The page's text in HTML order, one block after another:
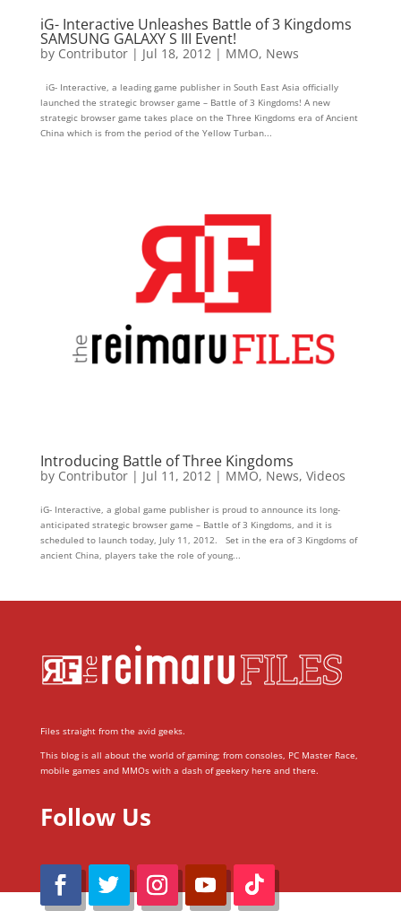
iG- Interactive Unleashes Battle of 3 Kingdoms
SAMSUNG GALAXY S III Event!
by Contributor| Jul 18, 2012| MMO, News
iG- Interactive, a leading game publisher in South East Asia officially
launched the strategic browser game – Battle of 3 Kingdoms! A new
strategic browser game takes place on the Three Kingdoms era of Ancient
China which is from the period of the Yellow Turban...
Introducing Battle of Three Kingdoms
by Contributor| Jul 11, 2012| MMO, News, Videos
iG- Interactive, a global game publisher is proud to announce its long-
anticipated strategic browser game – Battle of 3 Kingdoms, and it is
scheduled to launch today, July 11, 2012. Set in the era of 3 Kingdoms of
ancient China, players take the role of young...
Files straight from the avid geeks.
This blog is all about the world of gaming; from consoles, PC Master Race,
mobile games and MMOs with a dash of geekery here and there.
Follow Us